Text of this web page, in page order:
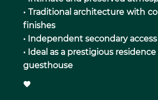
• Traditional architecture with
finishes
• Independent secondary access
• Ideal as a prestigious
guesthouse